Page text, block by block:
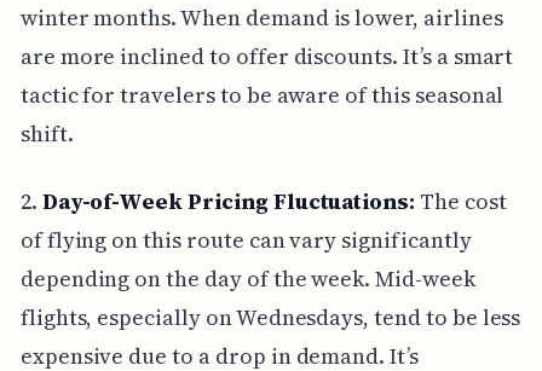
winter months. When demand is lower, airlines
are more inclined to offer discounts. It’s a smart
tactic for travelers to be aware of this seasonal
shift.
2. Day-of-Week Pricing Fluctuations: The cost
of flying on this route can vary significantly
depending on the day of the week. Mid-week
flights, especially on Wednesdays, tend to be less
expensive due to a drop in demand. It’s